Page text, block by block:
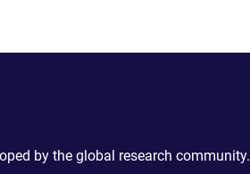
by the global research community.